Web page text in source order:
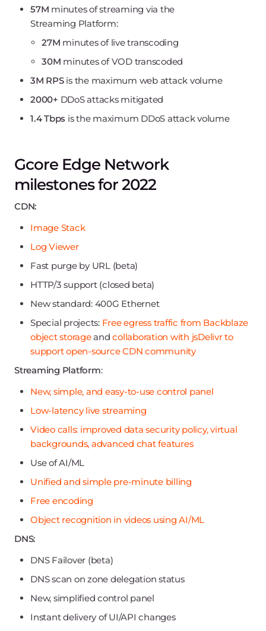
57M minutes of streaming via the
Streaming Platform:
27M minutes of live transcoding
30M minutes of VOD transcoded
3М RPSis the maximum web attack volume
2000+ DDoS attacks mitigated
1.4 Tbps is the maximum DDoS attack volume
Gcore Edge Network
milestones for 2022
CDN:
Image Stack
Log Viewer
Fast purge by URL (beta)
HTTP/3 support (closed beta)
New standard: 400G Ethernet
Special projects: Free egress traffic from Backblaze
object storageandcollaboration with jsDelivr to
support open-source CDN community
Streaming Platform:
New, simple, and easy-to-use control panel
Low-latency live streaming
Video calls: improved data security policy, virtual
backgrounds, advanced chat features
Use of AI/ML
Unified and simple pre-minute billing
Free encoding
Object recognition in videos using AI/ML
DNS:
DNS Failover (beta)
DNS scan on zone delegation status
New, simplified control panel
Instant delivery of UI/API changes